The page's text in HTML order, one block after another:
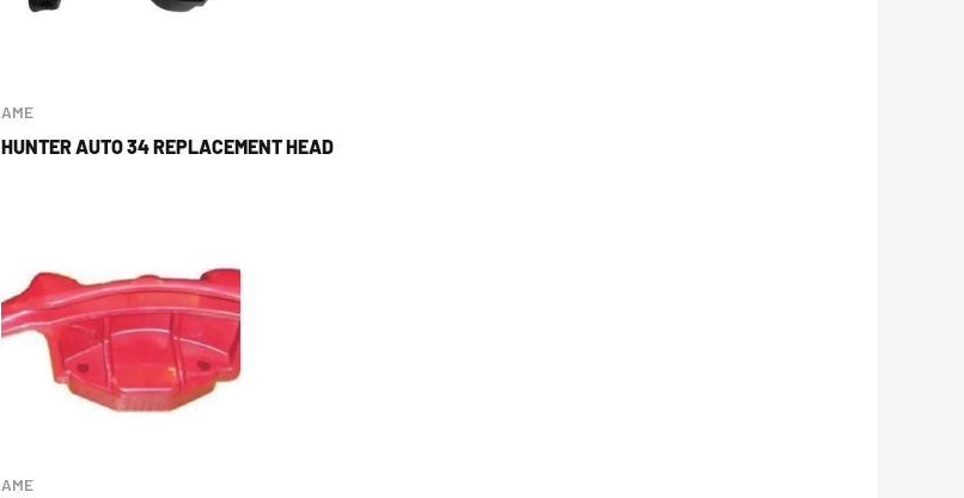
AME
HUNTER AUTO 34 REPLACEMENT HEAD
AME